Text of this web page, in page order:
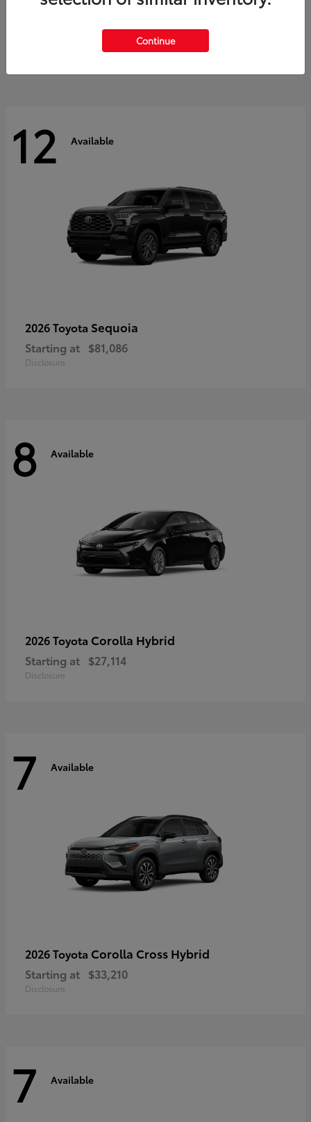
$41,615
12 Available
2026 Toyota Sequoia
Starting at $81,086
Disclosure
8 Available
2026 Toyota Corolla Hybrid
Starting at $27,114
Disclosure
7 Available
2026 Toyota Corolla Cross Hybrid
Starting at $33,210
Disclosure
7 Available
Continue